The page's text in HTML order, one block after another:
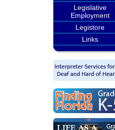
Legislative
Employment
Legistore
Links